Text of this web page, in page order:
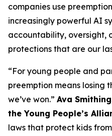
companies use
increasingly powerful AI
accountability, oversight,
protections that are our
“For young people and
preemption means losing
we’ve won.” Ava
the Young People’s
laws that protect kids